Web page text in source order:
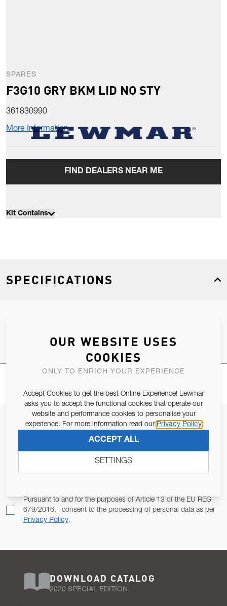
SPARES
F3G10 GRY BKM LID NO STY
361830990
More Information
FIND DEALERS NEAR ME
Kit Contains
SPECIFICATIONS
JOIN OUR NEWSLETTER
ALLOW US TO KEEP IN CONTACT WITH YOU.
Pursuant to and for the purposes of Article 13 of the EU REG
679/2016, I consent to the processing of personal data as per
Privacy Policy.
SUBSCRIBE
DOWNLOAD CATALOG
2020 SPECIAL EDITION
OUR WEBSITE USES
COOKIES
ONLY TO ENRICH YOUR EXPERIENCE
Accept Cookies to get the best Online Experience! Lewmar
asks you to accept the functional cookies that operate our
website and performance cookies to personalise your
experience. For more information read our Privacy Policy
ACCEPT ALL
SETTINGS